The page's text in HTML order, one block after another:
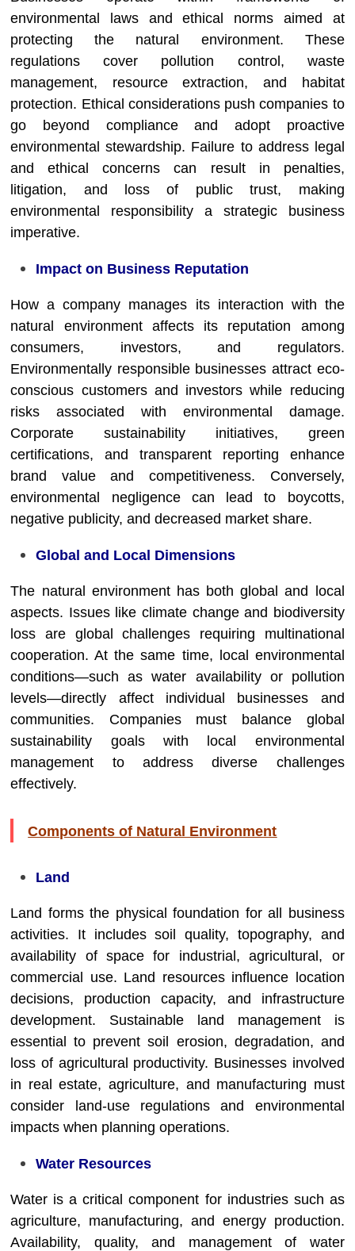
environmental laws and ethical norms aimed at
protecting the natural environment. These
regulations cover pollution control, waste
management, resource extraction, and habitat
protection. Ethical considerations push companies to
go beyond compliance and adopt proactive
environmental stewardship. Failure to address legal
and ethical concerns can result in penalties,
litigation, and loss of public trust, making
environmental responsibility a strategic business
imperative.
Impact on Business Reputation
How a company manages its interaction with the
natural environment affects its reputation among
consumers, investors, and regulators.
Environmentally responsible businesses attract eco-
conscious customers and investors while reducing
risks associated with environmental damage.
Corporate sustainability initiatives, green
certifications, and transparent reporting enhance
brand value and competitiveness. Conversely,
environmental negligence can lead to boycotts,
negative publicity, and decreased market share.
Global and Local Dimensions
The natural environment has both global and local
aspects. Issues like climate change and biodiversity
loss are global challenges requiring multinational
cooperation. At the same time, local environmental
conditions—such as water availability or pollution
levels—directly affect individual businesses and
communities. Companies must balance global
sustainability goals with local environmental
management to address diverse challenges
effectively.
Components of Natural Environment
Land
Land forms the physical foundation for all business
activities. It includes soil quality, topography, and
availability of space for industrial, agricultural, or
commercial use. Land resources influence location
decisions, production capacity, and infrastructure
development. Sustainable land management is
essential to prevent soil erosion, degradation, and
loss of agricultural productivity. Businesses involved
in real estate, agriculture, and manufacturing must
consider land-use regulations and environmental
impacts when planning operations.
Water Resources
Water is a critical component for industries such as
agriculture, manufacturing, and energy production.
Availability, quality, and management of water